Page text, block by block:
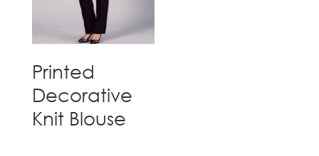
Printed
Decorative
Knit Blouse